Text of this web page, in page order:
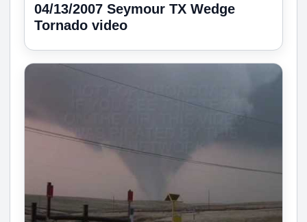
04/13/2007 Seymour TX Wedge
Tornado video